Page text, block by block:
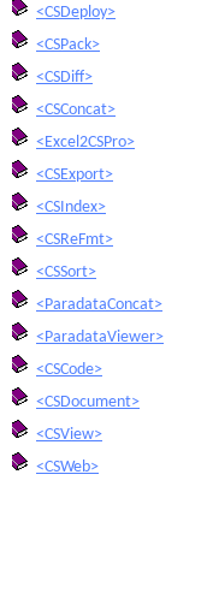
<CSDeploy>
<CSPack>
<CSDiff>
<CSConcat>
<Excel2CSPro>
<CSExport>
<CSIndex>
<CSReFmt>
<CSSort>
<ParadataConcat>
<ParadataViewer>
<CSCode>
<CSDocument>
<CSView>
<CSWeb>